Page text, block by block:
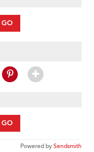
GO
GO
Powered bySendsmith